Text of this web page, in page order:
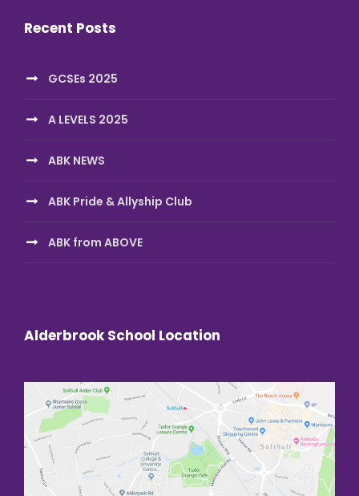
Recent Posts
GCSEs 2025
A LEVELS 2025
ABK NEWS
ABK Pride & Allyship Club
ABK from ABOVE
Alderbrook School Location